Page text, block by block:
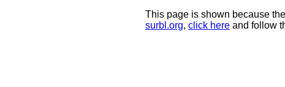
This page is shown because
surbl.org, click here and follow